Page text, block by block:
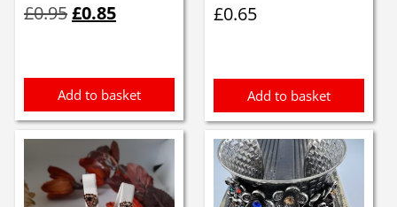
£0.95price
£0.85price
Add to basket
£0.65
Add to basket